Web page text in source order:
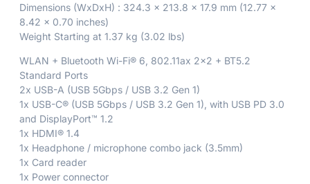
Dimensions (WxDxH) : 324.3 x 213.8 x 17.9 mm (12.77 x
8.42 x 0.70 inches)
Weight Starting at 1.37 kg (3.02 lbs)
WLAN + Bluetooth Wi-Fi® 6, 802.11ax 2×2 + BT5.2
Standard Ports
2x USB-A (USB 5Gbps / USB 3.2 Gen 1)
1x USB-C® (USB 5Gbps / USB 3.2 Gen 1), with USB PD 3.0
and DisplayPort™ 1.2
1x HDMI® 1.4
1x Headphone / microphone combo jack (3.5mm)
1x Card reader
1x Power connector